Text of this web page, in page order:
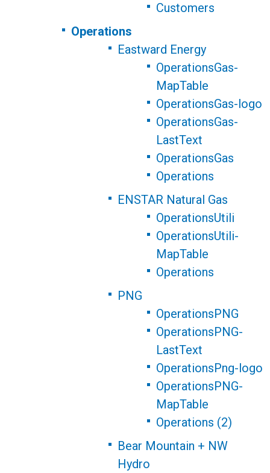
Customers
Operations
Eastward Energy
OperationsGas-
MapTable
OperationsGas-logo
OperationsGas-
LastText
OperationsGas
Operations
ENSTAR Natural Gas
OperationsUtili
OperationsUtili-
MapTable
Operations
PNG
OperationsPNG
OperationsPNG-
LastText
OperationsPng-logo
OperationsPNG-
MapTable
Operations (2)
Bear Mountain + NW
Hydro